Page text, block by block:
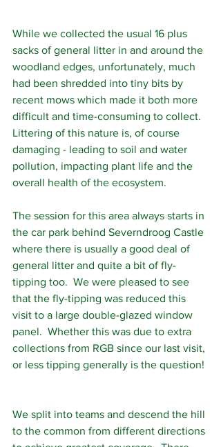
While we collected the usual 16 plus
sacks of general litter in and around the
woodland edges, unfortunately, much
had been shredded into tiny bits by
recent mows which made it both more
difficult and time-consuming to collect.
Littering of this nature is, of course
damaging - leading to soil and water
pollution, impacting plant life and the
overall health of the ecosystem.
The session for this area always starts in
the car park behind Severndroog Castle
where there is usually a good deal of
general litter and quite a bit of fly-
tipping too.  We were pleased to see
that the fly-tipping was reduced this
visit to a large double-glazed window
panel.  Whether this was due to extra
collections from RGB since our last visit,
or less tipping generally is the question!
We split into teams and descend the hill
to the common from different directions